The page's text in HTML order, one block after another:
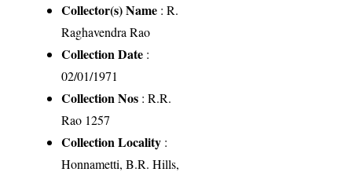
Collector(s) Name : R.
Raghavendra Rao
Collection Date :
02/01/1971
Collection Nos : R.R.
Rao 1257
Collection Locality :
Honnametti, B.R. Hills,